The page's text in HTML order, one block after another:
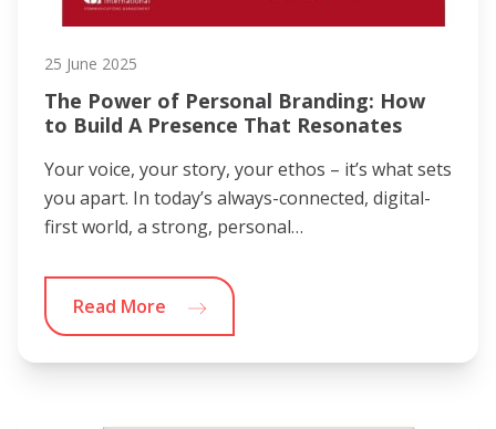
25 June 2025
The Power of Personal Branding: How
to Build A Presence That Resonates
Your voice, your story, your ethos – it’s what sets
you apart. In today’s always-connected, digital-
first world, a strong, personal…
Read More